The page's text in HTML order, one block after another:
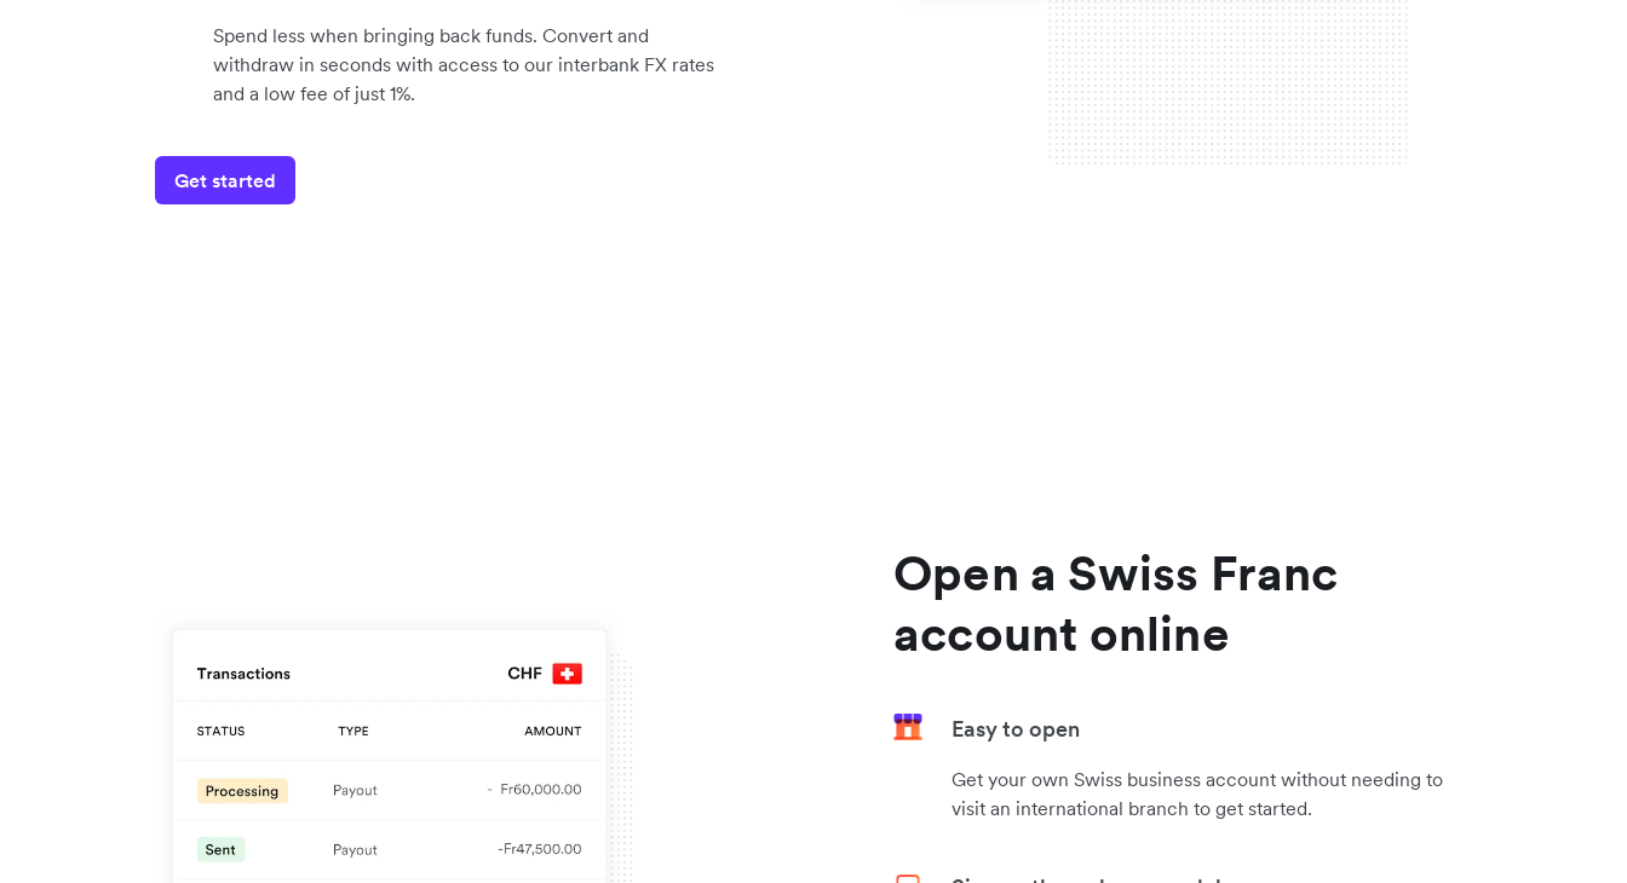
Spend less when bringing back funds. Convert and
withdraw in seconds with access to our interbank FX rates
and a low fee of just 1%.
Get started
Open a Swiss Franc
account online
Easy to open
Get your own Swiss business account without needing to
visit an international branch to get started.